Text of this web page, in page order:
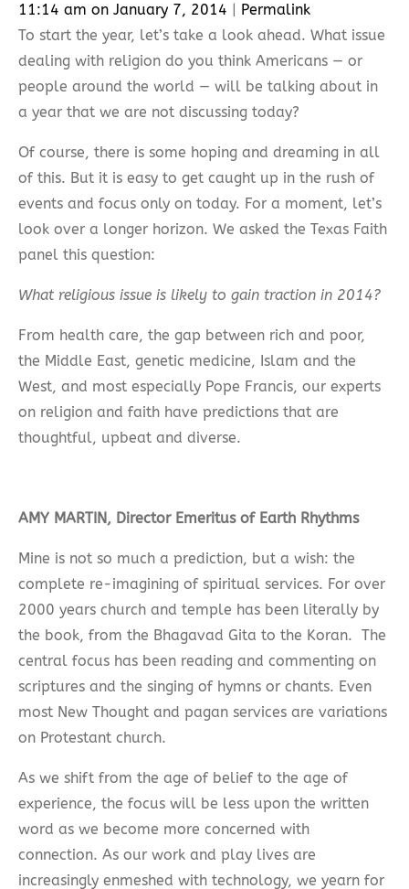
11:14 am on January 7, 2014 | Permalink
To start the year, let’s take a look ahead. What issue
dealing with religion do you think Americans — or
people around the world — will be talking about in
a year that we are not discussing today?
Of course, there is some hoping and dreaming in all
of this. But it is easy to get caught up in the rush of
events and focus only on today. For a moment, let’s
look over a longer horizon. We asked the Texas Faith
panel this question:
What religious issue is likely to gain traction in 2014?
From health care, the gap between rich and poor,
the Middle East, genetic medicine, Islam and the
West, and most especially Pope Francis, our experts
on religion and faith have predictions that are
thoughtful, upbeat and diverse.
AMY MARTIN, Director Emeritus of Earth Rhythms
Mine is not so much a prediction, but a wish: the
complete re-imagining of spiritual services. For over
2000 years church and temple has been literally by
the book, from the Bhagavad Gita to the Koran. The
central focus has been reading and commenting on
scriptures and the singing of hymns or chants. Even
most New Thought and pagan services are variations
on Protestant church.
As we shift from the age of belief to the age of
experience, the focus will be less upon the written
word as we become more concerned with
connection. As our work and play lives are
increasingly enmeshed with technology, we yearn for